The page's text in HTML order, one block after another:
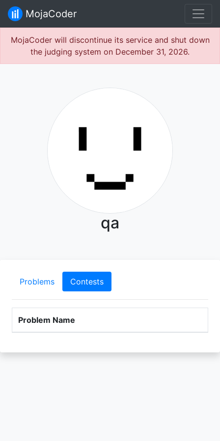
MojaCoder
MojaCoder will discontinue its service and shut down
the judging system on December 31, 2026.
qa
Problems Contests
Problem Name